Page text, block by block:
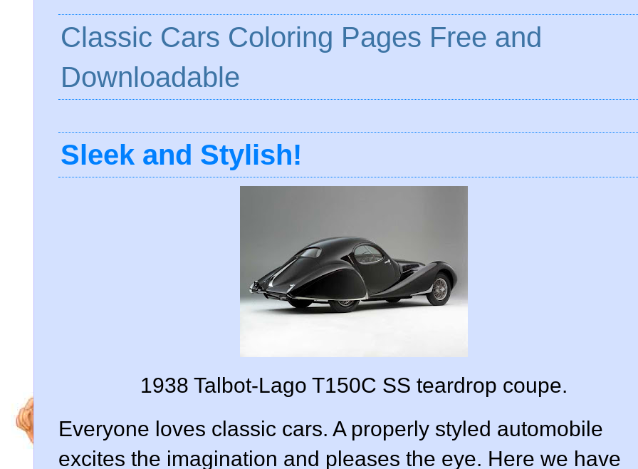
Classic Cars Coloring Pages Free and
Downloadable
Sleek and Stylish!
1938 Talbot-Lago T150C SS teardrop coupe.
Everyone loves classic cars. A properly styled automobile
excites the imagination and pleases the eye. Here we have